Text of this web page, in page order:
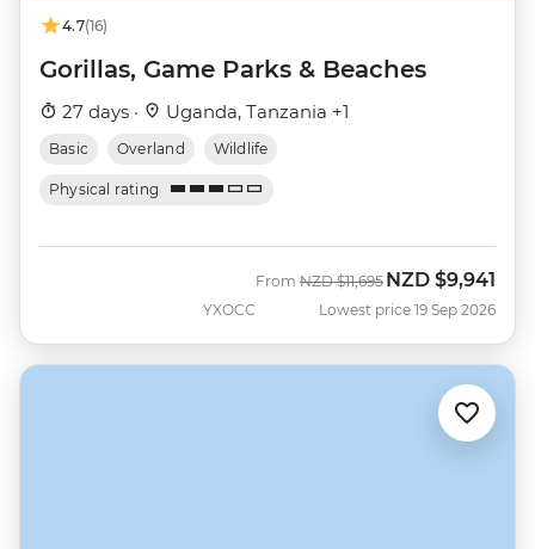
4.7(16)
Gorillas, Game Parks & Beaches
27 days · Uganda, Tanzania +1
Basic Overland Wildlife
Physical rating
YXOCC
From Was
NZD $11,695 Now
NZD $9,941
Lowest price 19 Sep 2026